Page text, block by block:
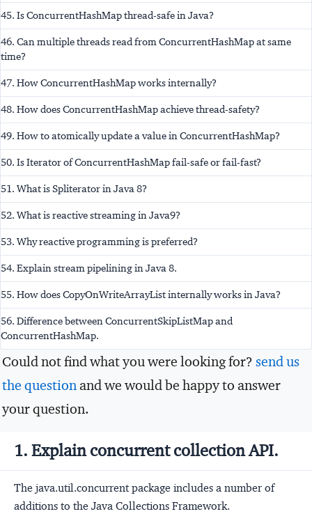
45. Is ConcurrentHashMap thread-safe in Java?
46. Can multiple threads read from ConcurrentHashMap at same
time?
47. How ConcurrentHashMap works internally?
48. How does ConcurrentHashMap achieve thread-safety?
49. How to atomically update a value in ConcurrentHashMap?
50. Is Iterator of ConcurrentHashMap fail-safe or fail-fast?
51. What is Spliterator in Java 8?
52. What is reactive streaming in Java9?
53. Why reactive programming is preferred?
54. Explain stream pipelining in Java 8.
55. How does CopyOnWriteArrayList internally works in Java?
56. Difference between ConcurrentSkipListMap and
ConcurrentHashMap.
Could not find what you were looking for? send us
the question and we would be happy to answer
your question.
1. Explain concurrent collection API.
The java.util.concurrent package includes a number of
additions to the Java Collections Framework.